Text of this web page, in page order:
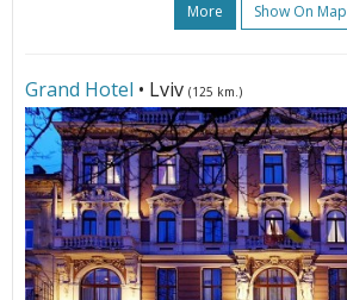
More Show On Map
Grand Hotel • Lviv (125 km.)